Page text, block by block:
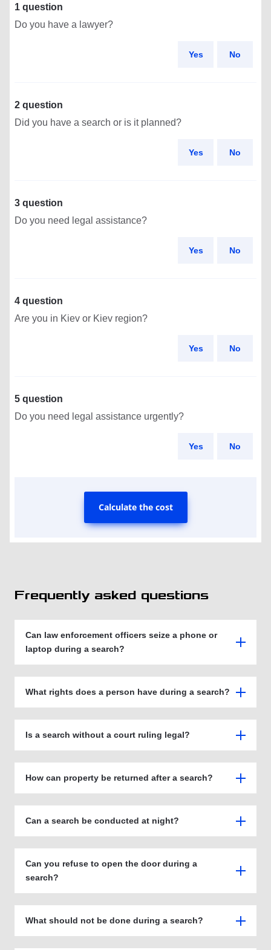
1 question
Do you have a lawyer?
Yes No
2 question
Did you have a search or is it planned?
Yes No
3 question
Do you need legal assistance?
Yes No
4 question
Are you in Kiev or Kiev region?
Yes No
5 question
Do you need legal assistance urgently?
Yes No
Calculate the cost
Frequently asked questions
Can law enforcement officers seize a phone or
laptop during a search?
What rights does a person have during a search?
Is a search without a court ruling legal?
How can property be returned after a search?
Can a search be conducted at night?
Can you refuse to open the door during a
search?
What should not be done during a search?